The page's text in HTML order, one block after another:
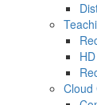
Cloud